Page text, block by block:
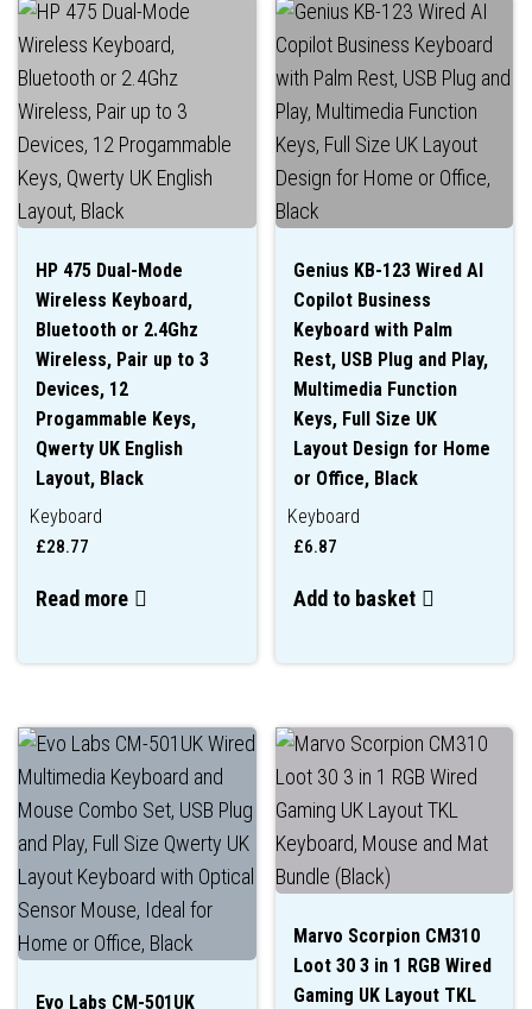
HP 475 Dual-Mode
Wireless Keyboard,
Bluetooth or 2.4Ghz
Wireless, Pair up to 3
Devices, 12
Progammable Keys,
Qwerty UK English
Layout, Black
Keyboard
£28.77
Read more
Genius KB-123 Wired AI
Copilot Business
Keyboard with Palm
Rest, USB Plug and Play,
Multimedia Function
Keys, Full Size UK
Layout Design for Home
or Office, Black
Keyboard
£6.87
Add to basket
Evo Labs CM-501UK
Marvo Scorpion CM310
Loot 30 3 in 1 RGB Wired
Gaming UK Layout TKL